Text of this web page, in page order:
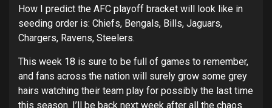
How I predict the AFC playoff bracket will look like in
seeding order is: Chiefs, Bengals, Bills, Jaguars,
Chargers, Ravens, Steelers.
This week 18 is sure to be full of games to remember,
and fans across the nation will surely grow some grey
hairs watching their team play for possibly the last time
this season. I’ll be back next week after all the chaos